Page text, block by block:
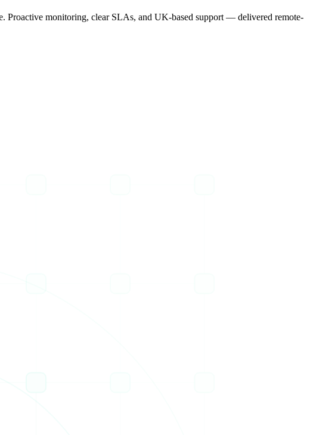
Proactive monitoring, clear SLAs, and UK-based support — delivered remote-